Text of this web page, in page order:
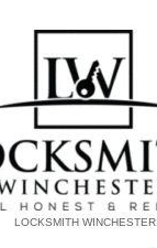
LOCKSMITH WINCHESTER